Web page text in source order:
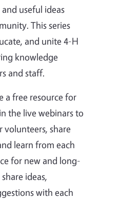
useful ideas
This series
, and unite4-H
knowledge
and staff.
a free resource for
the live webinars to
share
learn from each
for new and long-
ideas,
with each